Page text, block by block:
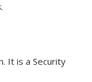
It is a Security